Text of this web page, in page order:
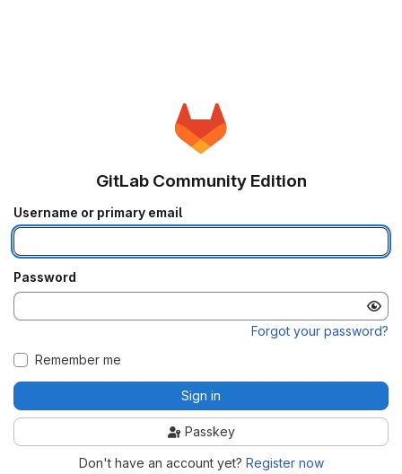
GitLab Community Edition
Username or primary email
Password
Forgot your password?
Remember me
Sign in
Passkey
Don't have an account yet? Register now